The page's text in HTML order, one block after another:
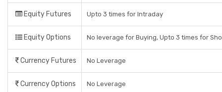
Equity Futures Upto 3 times for Intraday
Equity Options No leverage for Buying, Upto 3 times for
Currency Futures No Leverage
Currency Options No Leverage